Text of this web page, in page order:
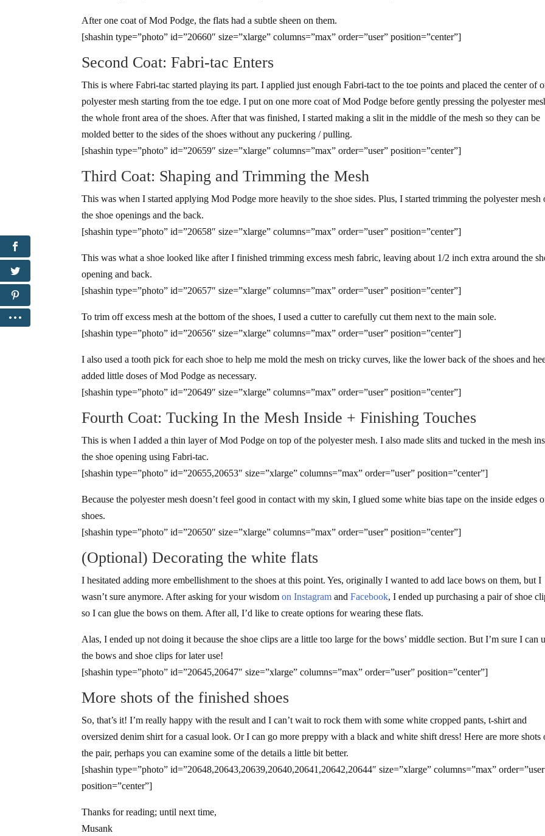
After one coat of Mod Podge, the flats had a subtle sheen on them.
[shashin type=”photo” id=”20660″ size=”xlarge” columns=”max” order=”user” position=”center”]
Second Coat: Fabri-tac Enters
This is where Fabri-tac started playing its part. I applied just enough Fabri-tact to the toe points and placed the center of
polyester mesh starting from the toe edge. I put on one more coat of Mod Podge before gently pressing the polyester
the whole front area of the shoes. After that was finished, I started making a slit in the middle of the mesh so they can be
molded better to the sides of the shoes without any puckering / pulling.
[shashin type=”photo” id=”20659″ size=”xlarge” columns=”max” order=”user” position=”center”]
Third Coat: Shaping and Trimming the Mesh
This was when I started applying Mod Podge more heavily to the shoe sides. Plus, I started trimming the polyester mesh
the shoe openings and the back.
[shashin type=”photo” id=”20658″ size=”xlarge” columns=”max” order=”user” position=”center”]
This was what a shoe looked like after I finished trimming excess mesh fabric, leaving about 1/2 inch extra around the
opening and back.
[shashin type=”photo” id=”20657″ size=”xlarge” columns=”max” order=”user” position=”center”]
To trim off excess mesh at the bottom of the shoes, I used a cutter to carefully cut them next to the main sole.
[shashin type=”photo” id=”20656″ size=”xlarge” columns=”max” order=”user” position=”center”]
I also used a tooth pick for each shoe to help me mold the mesh on tricky curves, like the lower back of the shoes and
added little doses of Mod Podge as necessary.
[shashin type=”photo” id=”20649″ size=”xlarge” columns=”max” order=”user” position=”center”]
Fourth Coat: Tucking In the Mesh Inside + Finishing Touches
This is when I added a thin layer of Mod Podge on top of the polyester mesh. I also made slits and tucked in the mesh
the shoe opening using Fabri-tac.
[shashin type=”photo” id=”20655,20653″ size=”xlarge” columns=”max” order=”user” position=”center”]
Because the polyester mesh doesn’t feel good in contact with my skin, I glued some white bias tape on the inside edges
shoes.
[shashin type=”photo” id=”20650″ size=”xlarge” columns=”max” order=”user” position=”center”]
(Optional) Decorating the white flats
I hesitated adding more embellishment to the shoes at this point. Yes, originally I wanted to add lace bows on them, but I
wasn’t sure anymore. After asking for your wisdomon Instagram andFacebook, I ended up purchasing a pair of shoe
so I can glue the bows on them. After all, I’d like to create options for wearing these flats.
Alas, I ended up not doing it because the shoe clips are a little too large for the bows’ middle section. But I’m sure I can
the bows and shoe clips for later use!
[shashin type=”photo” id=”20645,20647″ size=”xlarge” columns=”max” order=”user” position=”center”]
More shots of the finished shoes
So, that’s it! I’m really happy with the result and I can’t wait to rock them with some white cropped pants, t-shirt and
oversized denim shirt for a casual look. Or I can go more preppy with a black and white shift dress! Here are more shots
the pair, perhaps you can examine some of the details a little bit better.
[shashin type=”photo” id=”20648,20643,20639,20640,20641,20642,20644″ size=”xlarge” columns=”max”
position=”center”]
Thanks for reading; until next time,
Musank